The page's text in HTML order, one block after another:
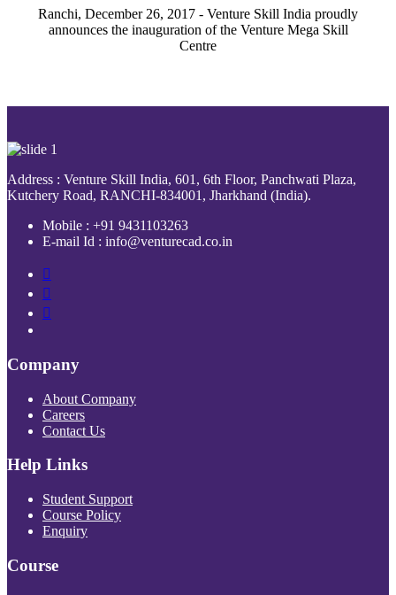
Ranchi, December 26, 2017 - Venture Skill India proudly
announces the inauguration of the Venture Mega Skill
Centre
Address : Venture Skill India, 601, 6th Floor, Panchwati Plaza,
Kutchery Road, RANCHI-834001, Jharkhand (India).
Mobile : +91 9431103263
E-mail Id : info@venturecad.co.in
Company
About Company
Careers
Contact Us
Help Links
Student Support
Course Policy
Enquiry
Course